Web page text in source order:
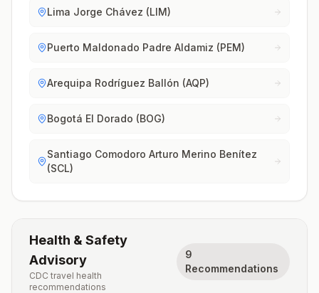
Lima Jorge Chávez (LIM)
Puerto Maldonado Padre Aldamiz (PEM)
Arequipa Rodríguez Ballón (AQP)
Bogotá El Dorado (BOG)
Santiago Comodoro Arturo Merino Benítez
(SCL)
Health & Safety
Advisory
CDC travel health
recommendations
9
Recommendations